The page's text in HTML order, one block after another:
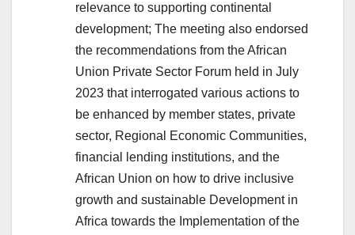
relevance to supporting continental
development; The meeting also endorsed
the recommendations from the African
Union Private Sector Forum held in July
2023 that interrogated various actions to
be enhanced by member states, private
sector, Regional Economic Communities,
financial lending institutions, and the
African Union on how to drive inclusive
growth and sustainable Development in
Africa towards the Implementation of the